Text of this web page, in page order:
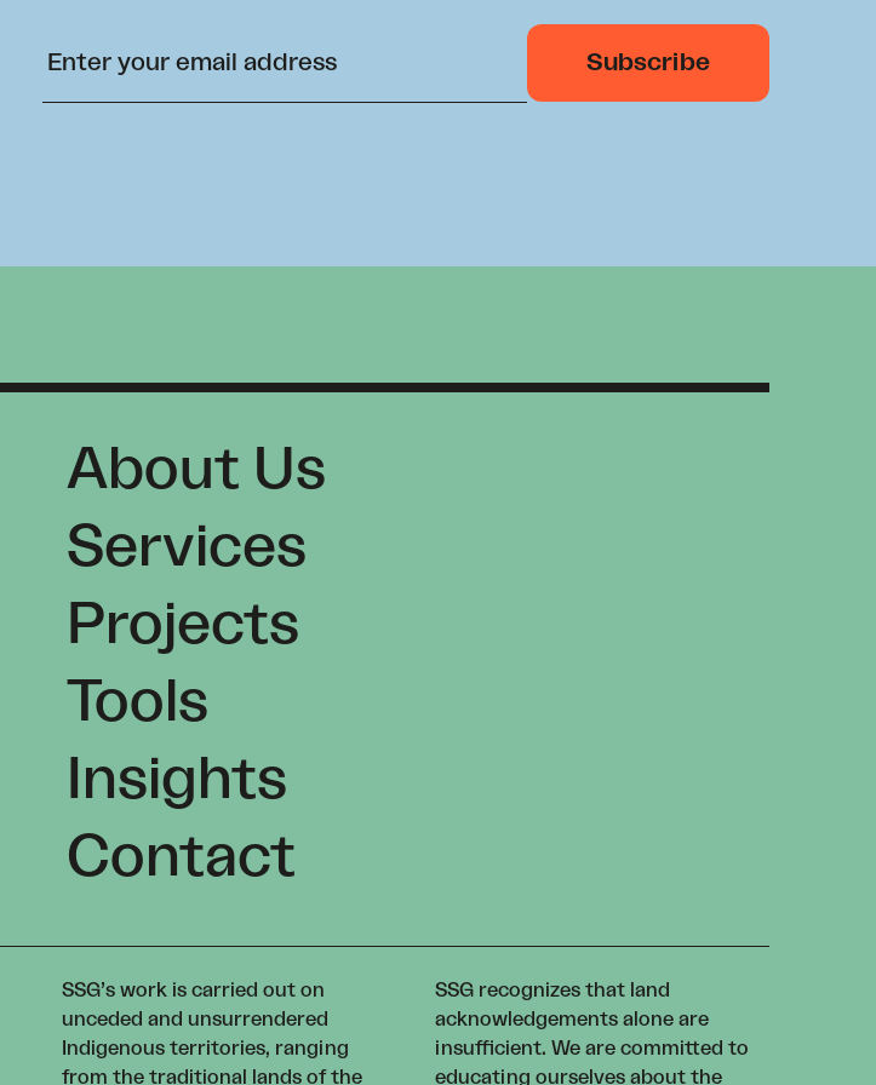
About Us
Services
Projects
Tools
Insights
Contact
SSG’s work is carried out on
unceded and unsurrendered
Indigenous territories, ranging
from the traditional lands of the
SSG recognizes that land
acknowledgements alone are
insufficient. We are committed to
educating ourselves about the